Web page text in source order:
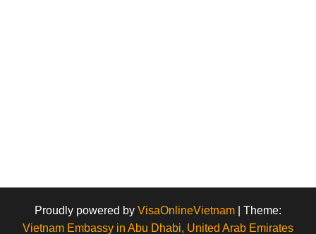
Proudly powered by VisaOnlineVietnam
Theme:
Vietnam Embassy in Abu Dhabi, United Arab Emirates